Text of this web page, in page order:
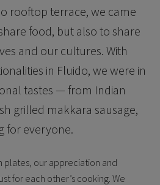
rooftop terrace, we came
food, but also to share
and our cultures. With
in Fluido, we were in
tastes — from Indian
grilled makkara sausage,
for everyone.
plates, our appreciation and
for each other’s cooking. We